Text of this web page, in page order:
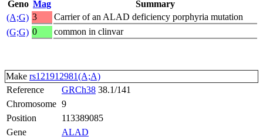
Geno Mag
Summary
(A;G) 3
Carrier of an ALAD deficiency porphyria mutation
(G;G) 0 common in clinvar
Make rs121912981(A;A)
Reference
GRCh38 38.1/141
Chromosome 9
Position
113389085
Gene
ALAD